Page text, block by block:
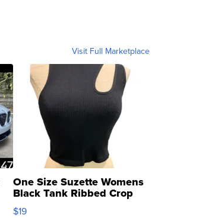
Visit Full Marketplace
One Size Suzette Womens
Black Tank Ribbed Crop
Asymmetrical ...
$19